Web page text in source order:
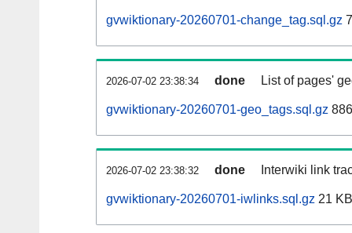
gvwiktionary-20260701-change_tag.sql.gz
2026-07-02 23:38:34 done List of pages'
gvwiktionary-20260701-geo_tags.sql.gz
2026-07-02 23:38:32 done Interwiki link
gvwiktionary-20260701-iwlinks.sql.gz 21 KB